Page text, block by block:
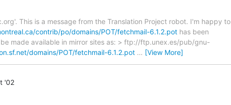
This is a message from the Translation Project robot. I'm happy to
contrib/po/domains/POT/fetchmail-6.1.2.pot has been
made available in mirror sites as: > ftp://ftp.unex.es/pub/gnu-
domains/POT/fetchmail-6.1.2.pot … [View More]
'02